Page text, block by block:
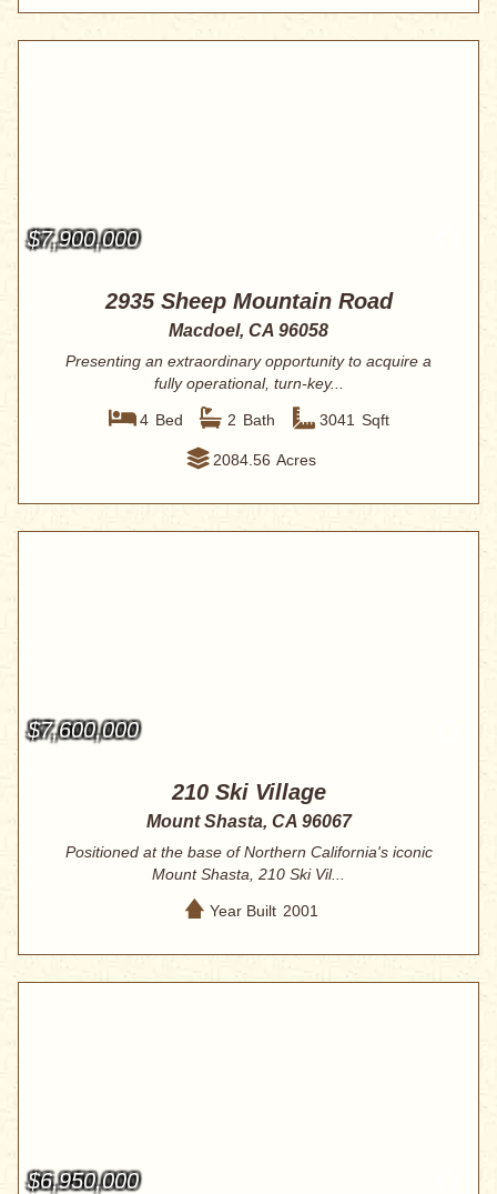
$7,900,000
2935 Sheep Mountain Road
Macdoel, CA 96058
Presenting an extraordinary opportunity to acquire a
fully operational, turn-key...
4 Bed 2 Bath 3041 Sqft
2084.56 Acres
$7,600,000
210 Ski Village
Mount Shasta, CA 96067
Positioned at the base of Northern California's iconic
Mount Shasta, 210 Ski Vil...
Year Built 2001
$6,950,000